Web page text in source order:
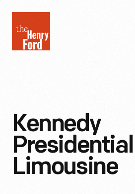
Henry
Ford
Kennedy
Presidential
Limousine